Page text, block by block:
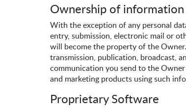
Ownership of
With the exception of any personal
entry, submission, electronic mail or
will become the property of the
transmission, publication, broadcast,
communication you send to the
and marketing products using such
Proprietary Software